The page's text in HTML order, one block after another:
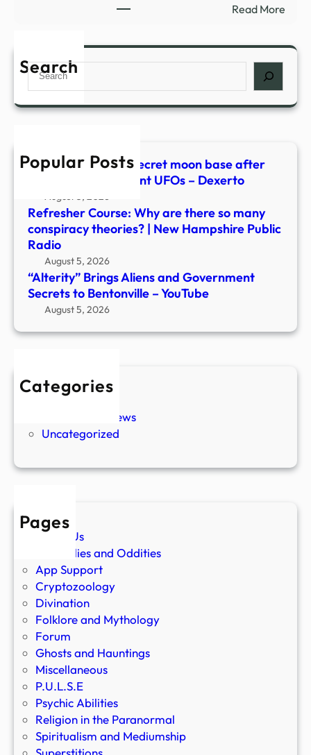
New
Read More:
Search
Search
Popular Posts
Scientists warn of secret moon base after
spotting over 20 giant UFOs – Dexerto
August 5, 2026
Refresher Course: Why are there so many
conspiracy theories? | New Hampshire Public
Radio
August 5, 2026
“Alterity” Brings Aliens and Government
Secrets to Bentonville – YouTube
August 5, 2026
Categories
New Stories
Paranormal News
Uncategorized
Pages
About Us
Anomalies and Oddities
App Support
Cryptozoology
Divination
Folklore and Mythology
Forum
Ghosts and Hauntings
Miscellaneous
P.U.L.S.E
Psychic Abilities
Religion in the Paranormal
Spiritualism and Mediumship